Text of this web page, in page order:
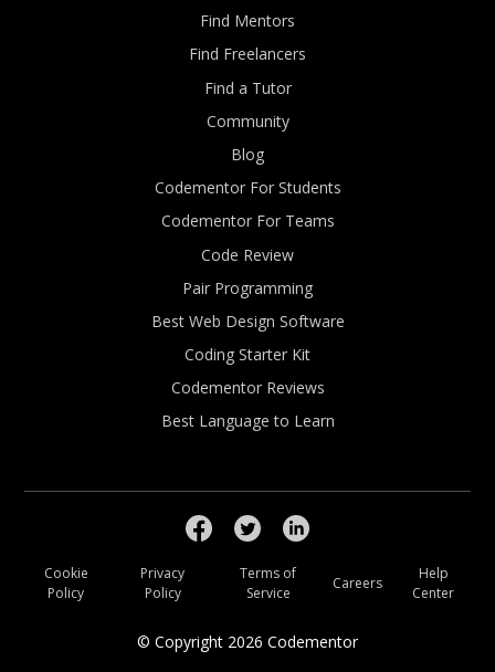
Find Mentors
Find Freelancers
Find a Tutor
Community
Blog
Codementor For Students
Codementor For Teams
Code Review
Pair Programming
Best Web Design Software
Coding Starter Kit
Codementor Reviews
Best Language to Learn
© Copyright 2026 Codementor
Cookie
Policy
Privacy
Policy
Terms of
Service
Careers
Help
Center